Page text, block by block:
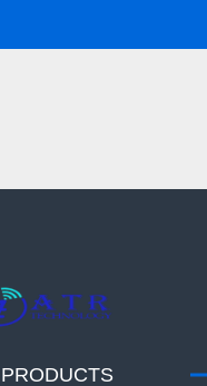
PRODUCTS